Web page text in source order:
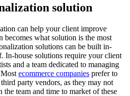
solution
can help your client improve
becomes what solution is the most
solutions can be built in-
In-house solutions require your client
and a team dedicated to managing
ecommerce companies prefer to
party vendors, as they may not
the team and time to market of these